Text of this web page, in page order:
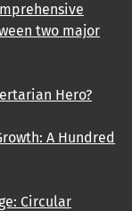
two major
Hero?
A Hundred
Circular